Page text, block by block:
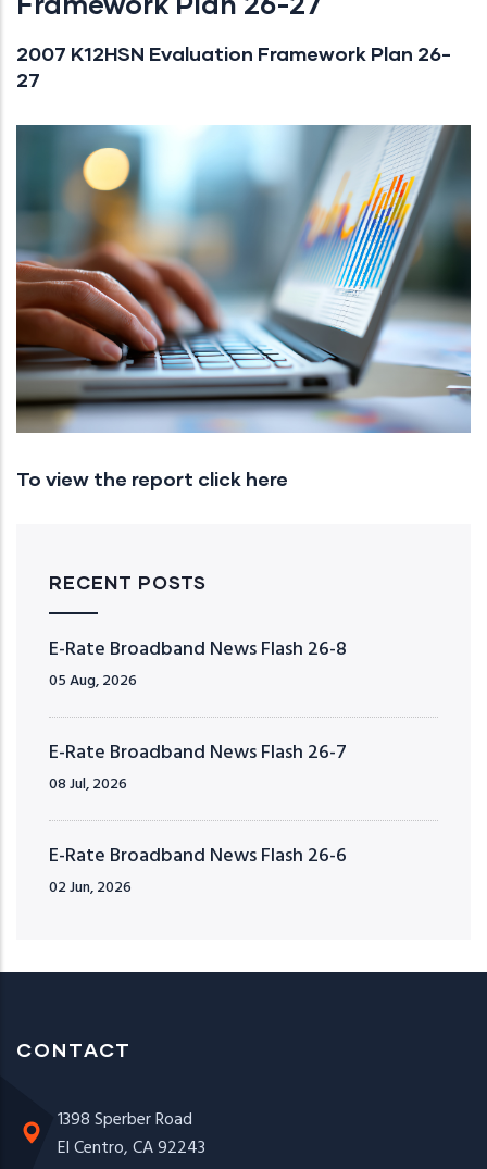
2007 K12HSN Evaluation Framework Plan 26-
27
To view the report click here
RECENT POSTS
E-Rate Broadband News Flash 26-8
05 Aug, 2026
E-Rate Broadband News Flash 26-7
08 Jul, 2026
E-Rate Broadband News Flash 26-6
02 Jun, 2026
CONTACT
1398 Sperber Road
El Centro, CA 92243